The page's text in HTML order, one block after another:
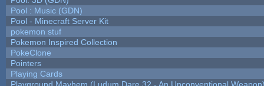
Pool : Music (GDN)
Pool - Minecraft Server Kit
pokemon stuf
Pokemon Inspired Collection
PokeClone
Pointers
Playing Cards
Playground Mayhem (Ludum Dare 32 - An Unconventional